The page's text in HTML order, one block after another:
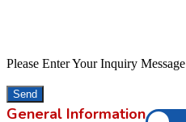
Please Enter Your Inquiry Message
Send
General Information